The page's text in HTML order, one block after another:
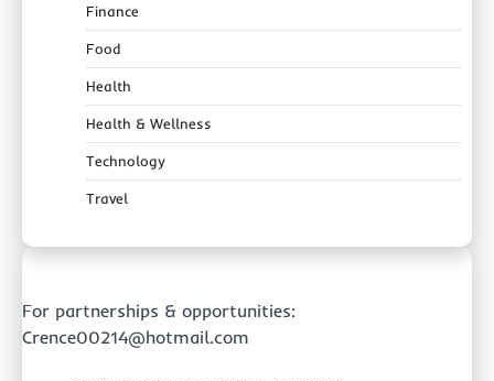
Finance
Food
Health
Health & Wellness
Technology
Travel
For partnerships & opportunities:
Crence00214@hotmail.com